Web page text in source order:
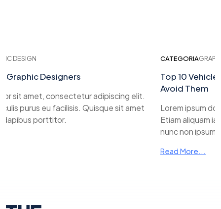
DESIGN
Designers
sit amet, consectetur adipiscing elit.
purus eu facilisis. Quisque sit amet
porttitor.
CATEGORIA
Top 10 Vehicle
Avoid Them
Lorem ipsum
Etiam aliquam
nunc non ipsum
Read More...